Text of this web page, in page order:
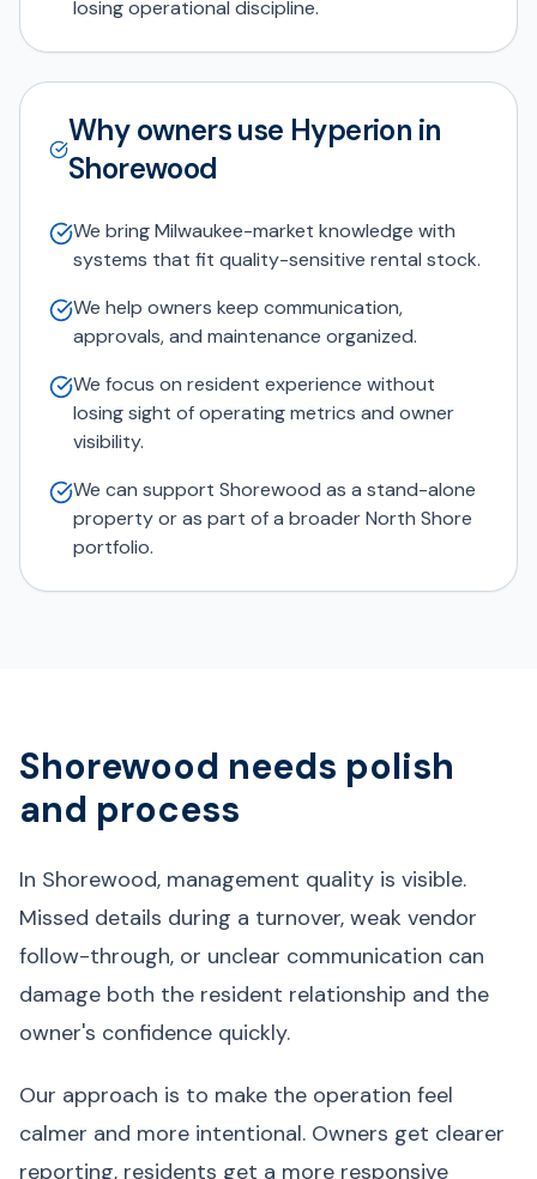
losing operational discipline.
Why owners use Hyperion in
Shorewood
We bring Milwaukee-market knowledge with
systems that fit quality-sensitive rental stock.
We help owners keep communication,
approvals, and maintenance organized.
We focus on resident experience without
losing sight of operating metrics and owner
visibility.
We can support Shorewood as a stand-alone
property or as part of a broader North Shore
portfolio.
Shorewood needs polish
and process
In Shorewood, management quality is visible.
Missed details during a turnover, weak vendor
follow-through, or unclear communication can
damage both the resident relationship and the
owner's confidence quickly.
Our approach is to make the operation feel
calmer and more intentional. Owners get clearer
reporting, residents get a more responsive